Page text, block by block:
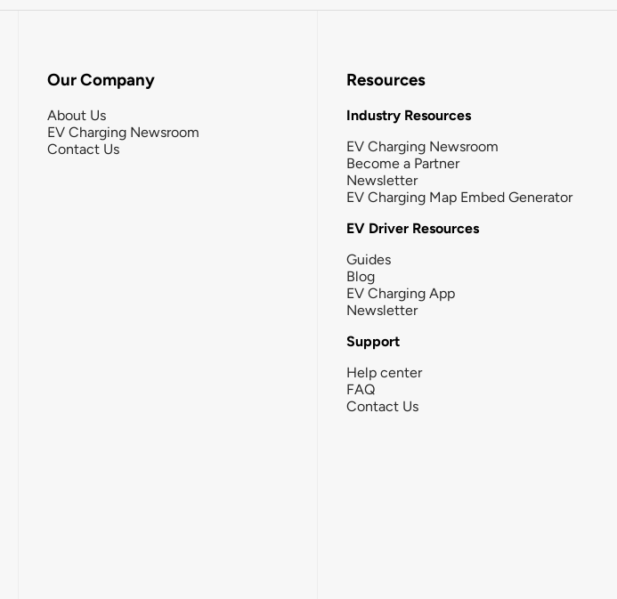
Our Company
About Us
EV Charging Newsroom
Contact Us
Resources
Industry Resources
EV Charging Newsroom
Become a Partner
Newsletter
EV Charging Map Embed Generator
EV Driver Resources
Guides
Blog
EV Charging App
Newsletter
Support
Help center
FAQ
Contact Us